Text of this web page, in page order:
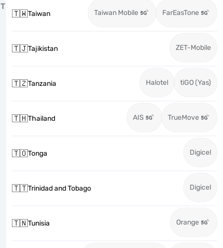
T
🇹🇼Taiwan Taiwan Mobile FarEasTone
🇹🇯Tajikistan ZET-Mobile
🇹🇿Tanzania Halotel tiGO (Yas)
🇹🇭Thailand AIS TrueMove
🇹🇴Tonga Digicel
🇹🇹Trinidad and Tobago Digicel
🇹🇳Tunisia Orange